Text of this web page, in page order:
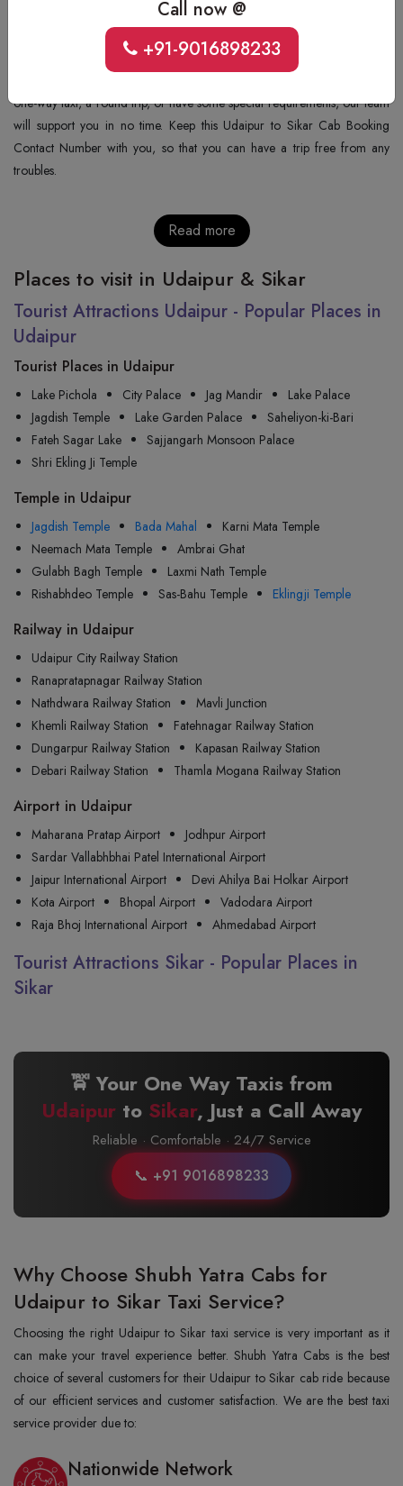
. If you want to book a cab, get the fare or have any
one-way taxi, a round trip, or have some special requirements, our team
will support you in no time. Keep this Udaipur to Sikar Cab Booking
Contact Number with you, so that you can have a trip free from any
troubles.
Read more
Places to visit in Udaipur & Sikar
Tourist Attractions Udaipur - Popular Places in
Udaipur
Tourist Places in Udaipur
Lake Pichola City Palace Jag Mandir
Lake Palace
Jagdish Temple
Lake Garden Palace
Saheliyon-ki-Bari
Fateh Sagar Lake
Sajjangarh Monsoon Palace
Shri Ekling Ji Temple
Temple in Udaipur
Jagdish Temple Bada Mahal
Karni Mata Temple
Neemach Mata Temple
Ambrai Ghat
Gulabh Bagh Temple
Laxmi Nath Temple
Rishabhdeo Temple
Sas-Bahu Temple Eklingji Temple
Railway in Udaipur
Udaipur City Railway Station
Ranapratapnagar Railway Station
Nathdwara Railway Station
Mavli Junction
Khemli Railway Station
Fatehnagar Railway Station
Dungarpur Railway Station
Kapasan Railway Station
Debari Railway Station
Thamla Mogana Railway Station
Airport in Udaipur
Maharana Pratap Airport
Jodhpur Airport
Sardar Vallabhbhai Patel International Airport
Jaipur International Airport
Devi Ahilya Bai Holkar Airport
Kota Airport
Bhopal Airport
Vadodara Airport
Raja Bhoj International Airport
Ahmedabad Airport
Tourist Attractions Sikar - Popular Places in
Sikar
🚖 Your One Way Taxis from
Udaipur to Sikar, Just a Call Away
Reliable · Comfortable · 24/7 Service
📞 +91 9016898233
Why Choose Shubh Yatra Cabs for
Udaipur to Sikar Taxi Service?
Choosing the right Udaipur to Sikar taxi service is very important as it
can make your travel experience better. Shubh Yatra Cabs is the best
choice of several customers for their Udaipur to Sikar cab ride because
of our efficient services and customer satisfaction. We are the best taxi
service provider due to:
Nationwide Network
Call now @
+91-9016898233